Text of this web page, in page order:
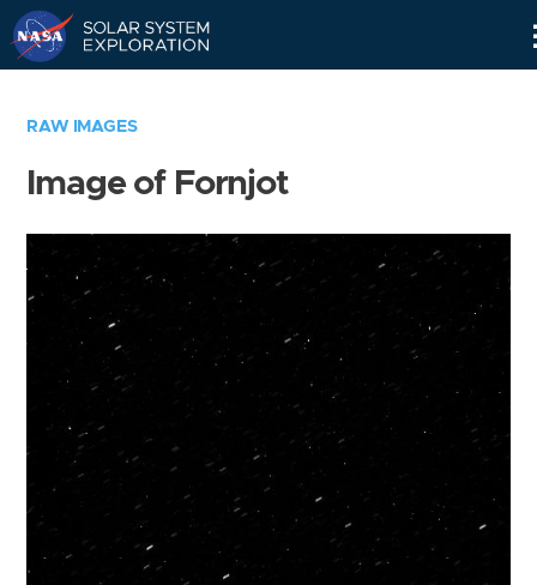
RAW IMAGES
Image of Fornjot